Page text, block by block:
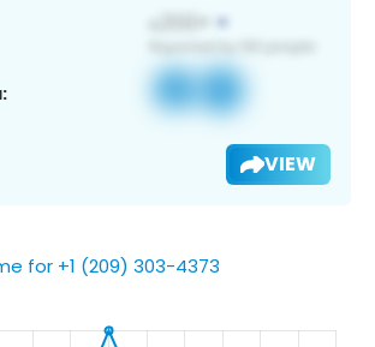
VIEW
for +1 (209) 303-4373